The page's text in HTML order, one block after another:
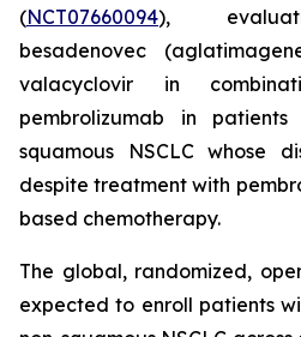
(NCT07660094),
besadenovec
valacyclovir in
pembrolizumab in
squamous NSCLC whose
despite treatment with
based chemotherapy.
The global, randomized,
expected to enroll patients